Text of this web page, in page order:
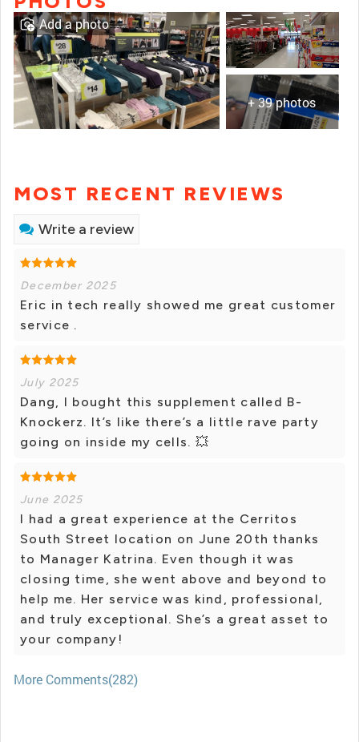
+ 39 photos
Add a photo
MOST RECENT REVIEWS
Write a review
December 2025
Eric in tech really showed me great customer
service .
July 2025
Dang, I bought this supplement called B-
Knockerz. It’s like there’s a little rave party
going on inside my cells. 💥
June 2025
I had a great experience at the Cerritos
South Street location on June 20th thanks
to Manager Katrina. Even though it was
closing time, she went above and beyond to
help me. Her service was kind, professional,
and truly exceptional. She’s a great asset to
your company!
More Comments(282)